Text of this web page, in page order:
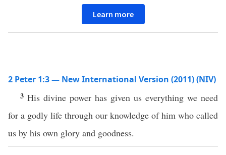
Learn more
2 Peter 1:3 — New International Version (2011) (NIV)
3 His divine power has given us everything we need
for a godly life through our knowledge of him who called
us by his own glory and goodness.